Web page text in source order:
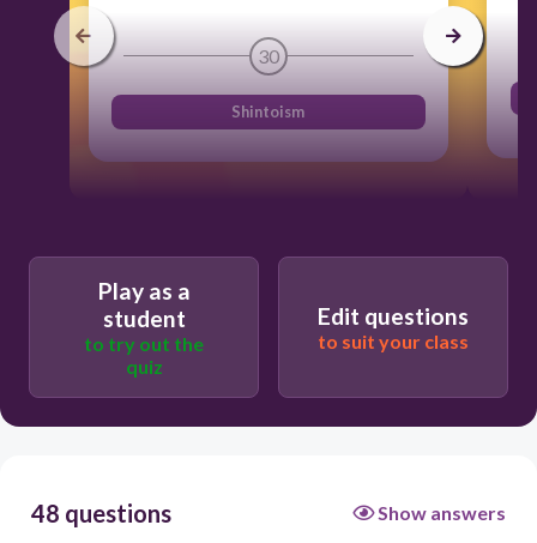
30
Shintoism
Play as a
student
to try out the
quiz
Edit questions
to suit your class
48 questions Show answers